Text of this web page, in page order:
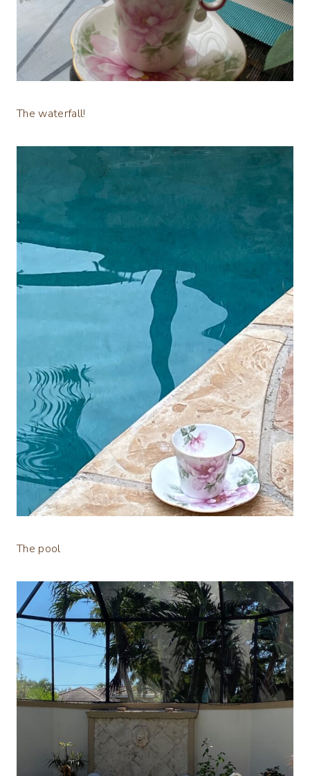
The waterfall!
The pool